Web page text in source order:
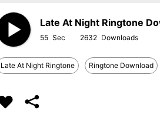
Late At Night Ringtone
55 2632
Late At Night Ringtone Ringtone Download